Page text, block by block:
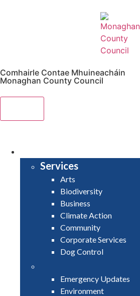
Comhairle Contae Mhuineacháin
Monaghan County Council
Services
Arts
Biodiversity
Business
Climate Action
Community
Corporate Services
Dog Control
Emergency Updates
Environment